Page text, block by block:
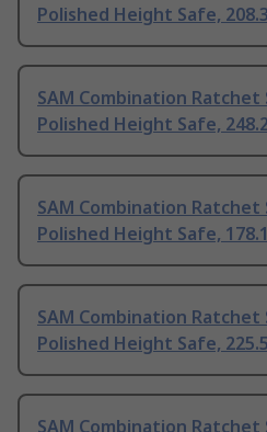
Polished Height Safe,
SAM Combination
Polished Height Safe,
SAM Combination
Polished Height Safe,
SAM Combination
Polished Height Safe,
SAM Combination